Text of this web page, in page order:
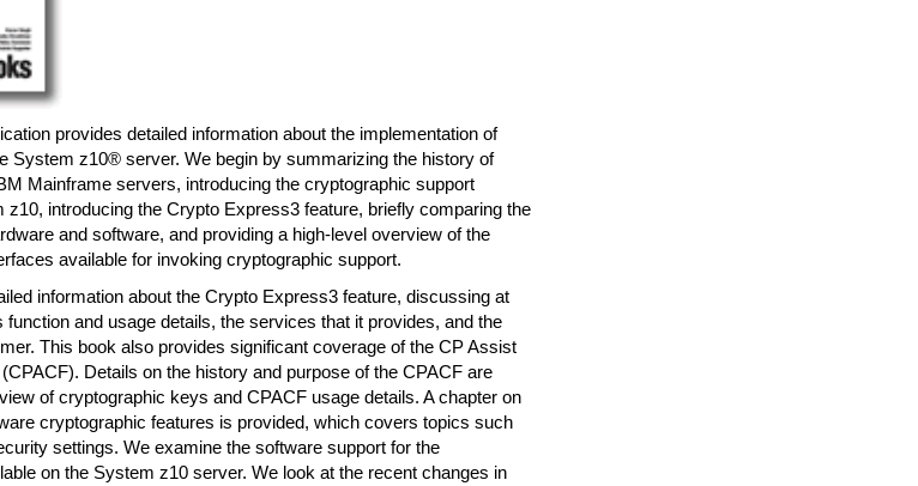
provides detailed information about the implementation of
System z10® server. We begin by summarizing the history of
Mainframe servers, introducing the cryptographic support
z10, introducing the Crypto Express3 feature, briefly comparing the
and software, and providing a high-level overview of the
available for invoking cryptographic support.
information about the Crypto Express3 feature, discussing at
and usage details, the services that it provides, and the
This book also provides significant coverage of the CP Assist
Details on the history and purpose of the CPACF are
of cryptographic keys and CPACF usage details. A chapter on
cryptographic features is provided, which covers topics such
settings. We examine the software support for the
on the System z10 server. We look at the recent changes in